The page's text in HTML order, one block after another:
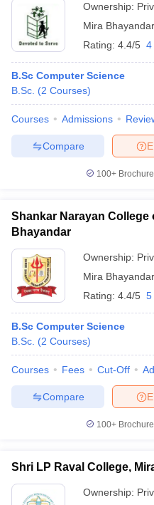
Cut offBHU CUET Cut off
SyllabusIIT JAM Result
NEST Result
Question PaperAP PGCET
Examination Form IGNOU
Universities in Gujarat
Ownership:
Mira Bhayandar
Rating: 4.4/5 4
B.Sc Computer Science
B.Sc. (2 Courses)
Courses Admissions
Compare
100+
Shankar Narayan College
Bhayandar
Ownership:
Mira Bhayandar
Rating: 4.4/5 5
B.Sc Computer Science
B.Sc. (2 Courses)
Courses Fees Cut-Off
Compare
100+
Shri LP Raval College,
Ownership: